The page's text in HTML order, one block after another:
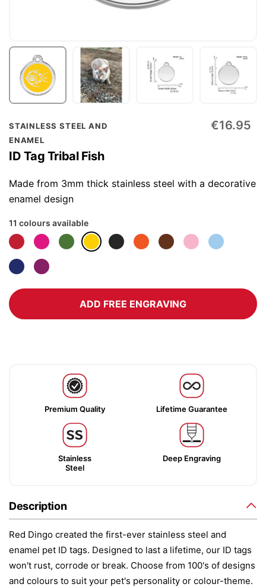
STAINLESS STEEL AND
ENAMEL
ID Tag Tribal Fish
€16.95
Made from 3mm thick stainless steel with a decorative
enamel design
11 colours available
ADD FREE ENGRAVING
Premium Quality Lifetime Guarantee
Stainless
Steel
Deep Engraving
Description
Red Dingo created the first-ever stainless steel and
enamel pet ID tags. Designed to last a lifetime, our ID tags
won't rust, corrode or break. Choose from 100's of designs
and colours to suit your pet's personality or colour-theme.
Skip
to
the
beginning
of
the
gallery